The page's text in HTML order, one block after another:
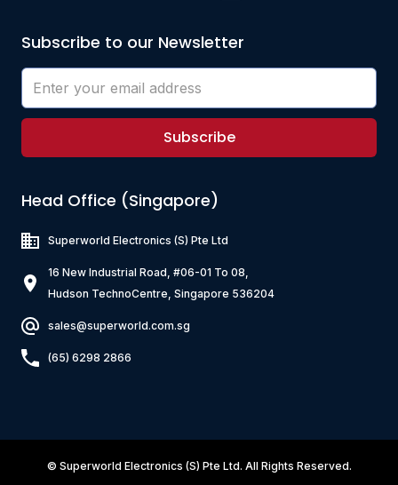
Subscribe to our Newsletter
Subscribe
Head Office (Singapore)
Superworld Electronics (S) Pte Ltd
16 New Industrial Road, #06-01 To 08,
Hudson TechnoCentre, Singapore 536204
sales@superworld.com.sg
(65) 6298 2866
© Superworld Electronics (S) Pte Ltd. All Rights Reserved.